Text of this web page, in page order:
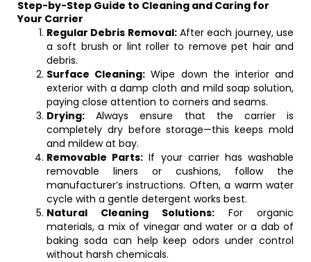
Step-by-Step Guide to Cleaning and Caring for
Your Carrier
Regular Debris Removal:After each journey, use
a soft brush or lint roller to remove pet hair and
debris.
Surface Cleaning: Wipe down the interior and
exterior with a damp cloth and mild soap solution,
paying close attention to corners and seams.
Drying: Always ensure that the carrier is
completely dry before storage—this keeps mold
and mildew at bay.
Removable Parts: If your carrier has washable
removable liners or cushions, follow the
manufacturer’s instructions. Often, a warm water
cycle with a gentle detergent works best.
Natural Cleaning Solutions: For organic
materials, a mix of vinegar and water or a dab of
baking soda can help keep odors under control
without harsh chemicals.